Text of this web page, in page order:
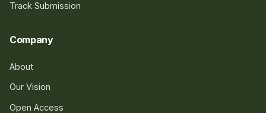
Track Submission
Company
About
Our Vision
Open Access